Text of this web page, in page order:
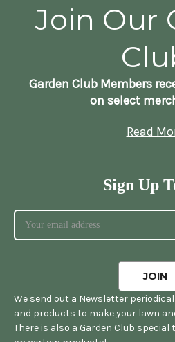
Join Our
Garden Club Members
on select
Read
Sign Up
We send out a Newsletter
and products to make your lawn
There is also a Garden Club